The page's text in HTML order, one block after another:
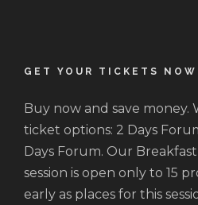
GET YOUR TICKETS NOW
Buy now and save money.
ticket options: 2 Days
Days Forum. Our
session is open only to 15
early as places for this